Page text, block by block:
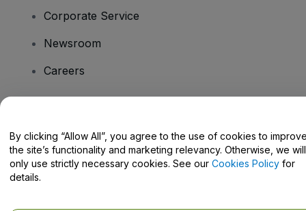
Corporate Service
Newsroom
Careers
Help Centre / Contact Us
By clicking “Allow All”, you agree to the use of cookies to
the site’s functionality and marketing relevancy. Otherwise, we will
only use strictly necessary cookies. See our Cookies Policy for
details.